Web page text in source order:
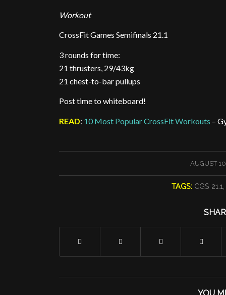
Workout
CrossFit Games Semifinals 21.1
3 rounds for time:
21 thrusters, 29/43kg
21 chest-to-bar pullups
Post time to whiteboard!
READ: 10 Most Popular CrossFit Workouts –
AUGUST/
TAGS: CGS 21.1
YOU